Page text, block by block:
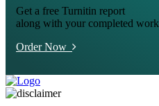
Get a free Turnitin report
along with your completed work
Order Now